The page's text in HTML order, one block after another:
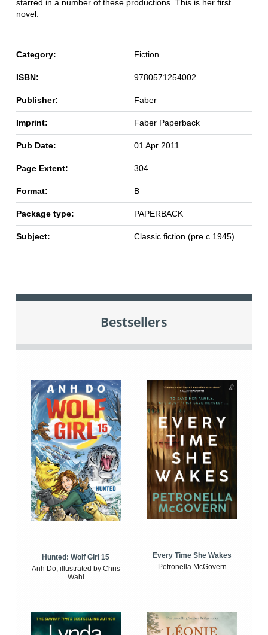
starred in a number of these productions. This is her first
novel.
Category: Fiction
ISBN: 9780571254002
Publisher: Faber
Imprint: Faber Paperback
Pub Date: 01 Apr 2011
Page Extent: 304
Format: B
Package type: PAPERBACK
Subject: Classic fiction (pre c 1945)
Bestsellers
Hunted: Wolf Girl 15
Anh Do, illustrated by Chris
Wahl
Every Time She Wakes
Petronella McGovern